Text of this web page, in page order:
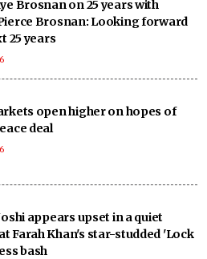
Brosnan on 25 years with
Brosnan: Looking forward
25 years
open higher on hopes of
deal
appears upset in a quiet
Farah Khan's star-studded 'Lock
bash